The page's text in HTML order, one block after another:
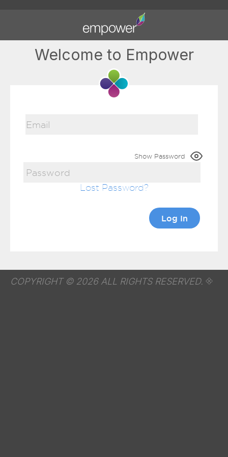
Welcome to Empower
Show Password
Lost Password
COPYRIGHT © 2026 ALL RIGHTS RESERVED.